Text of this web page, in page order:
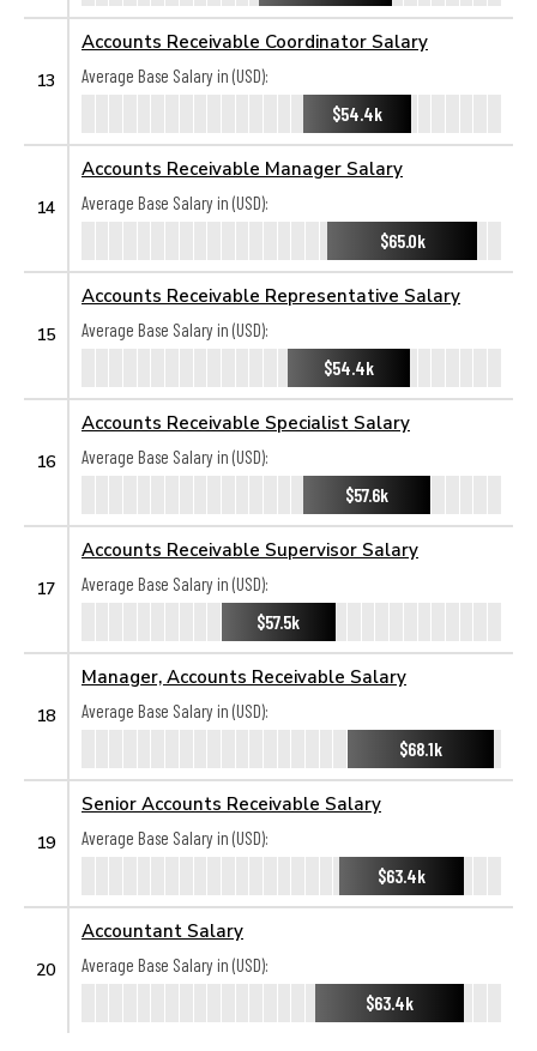
13
Accounts Receivable Coordinator Salary
Average Base Salary in (USD):
$54.4k
14
Accounts Receivable Manager Salary
Average Base Salary in (USD):
$65.0k
15
Accounts Receivable Representative Salary
Average Base Salary in (USD):
$54.4k
16
Accounts Receivable Specialist Salary
Average Base Salary in (USD):
$57.6k
17
Accounts Receivable Supervisor Salary
Average Base Salary in (USD):
$57.5k
18
Manager, Accounts Receivable Salary
Average Base Salary in (USD):
$68.1k
19
Senior Accounts Receivable Salary
Average Base Salary in (USD):
$63.4k
20
Accountant Salary
Average Base Salary in (USD):
$63.4k